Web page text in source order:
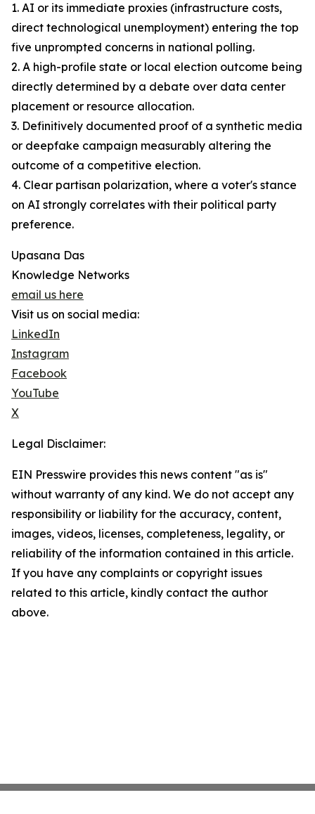
1. AI or its immediate proxies (infrastructure costs,
direct technological unemployment) entering the top
five unprompted concerns in national polling.
2. A high-profile state or local election outcome being
directly determined by a debate over data center
placement or resource allocation.
3. Definitively documented proof of a synthetic media
or deepfake campaign measurably altering the
outcome of a competitive election.
4. Clear partisan polarization, where a voter's stance
on AI strongly correlates with their political party
preference.
Upasana Das
Knowledge Networks
email us here
Visit us on social media:
LinkedIn
Instagram
Facebook
YouTube
X
Legal Disclaimer:
EIN Presswire provides this news content "as is"
without warranty of any kind. We do not accept any
responsibility or liability for the accuracy, content,
images, videos, licenses, completeness, legality, or
reliability of the information contained in this article.
If you have any complaints or copyright issues
related to this article, kindly contact the author
above.